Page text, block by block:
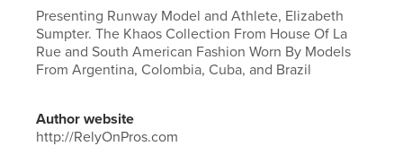
Presenting Runway Model and Athlete, Elizabeth
Sumpter. The Khaos Collection From House Of La
Rue and South American Fashion Worn By Models
From Argentina, Colombia, Cuba, and Brazil
Author website
http://RelyOnPros.com